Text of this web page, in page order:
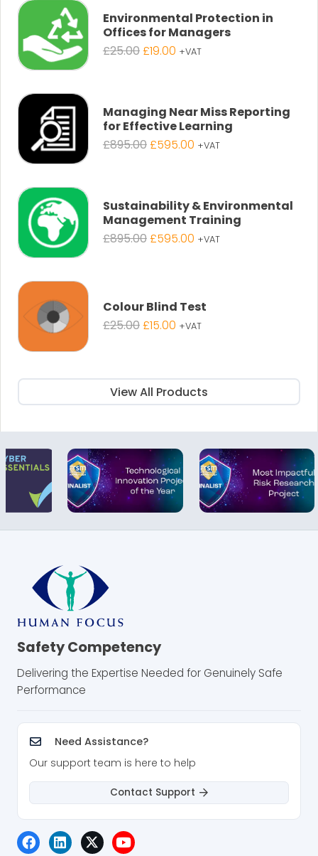
Environmental Protection in
Offices for Managers
£25.00Original
£19.00Current
+VAT
Managing Near Miss Reporting
for Effective Learning
£895.00Original
£595.00Current
+VAT
Sustainability & Environmental
Management Training
£895.00Original
£595.00Current
+VAT
Colour Blind Test
£25.00Original
£15.00Current
+VAT
View All Products
Safety Competency
Delivering the Expertise Needed for Genuinely Safe
Performance
Need Assistance?
Our support team is here to help
Contact Support